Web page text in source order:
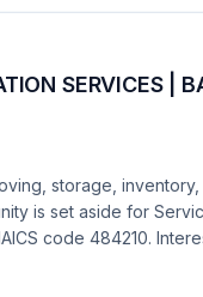
SERVICES |
storage, inventory,
is set aside for
code 484210.